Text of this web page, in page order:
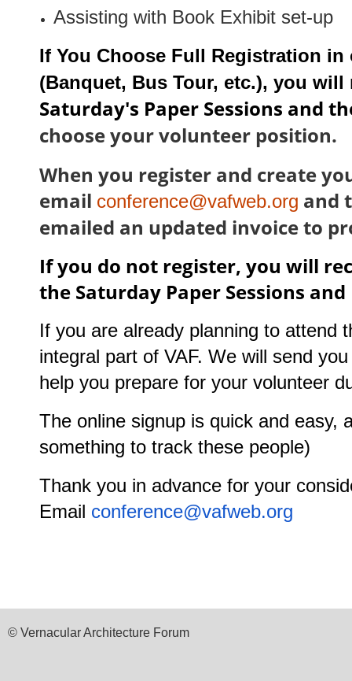
Assisting with Book Exhibit set-up
If You Choose Full Registration
(Banquet, Bus Tour, etc.), you will
Saturday's Paper Sessions and
choose your volunteer position.
When you register and create
email conference@vafweb.org and
emailed an updated invoice to
If you do not register, you will
the Saturday Paper Sessions
If you are already planning to attend
integral part of VAF. We will send
help you prepare for your volunteer
The online signup is quick and easy,
something to track these people)
Thank you in advance for your
Email conference@vafweb.org
© Vernacular Architecture Forum